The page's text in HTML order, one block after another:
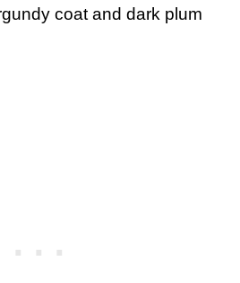
coat and dark plum